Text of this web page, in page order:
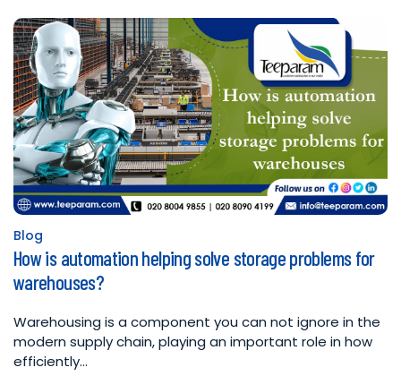
Posted
in
Blog
How is automation helping solve storage problems for
warehouses?
Warehousing is a component you can not ignore in the
modern supply chain, playing an important role in how
efficiently…